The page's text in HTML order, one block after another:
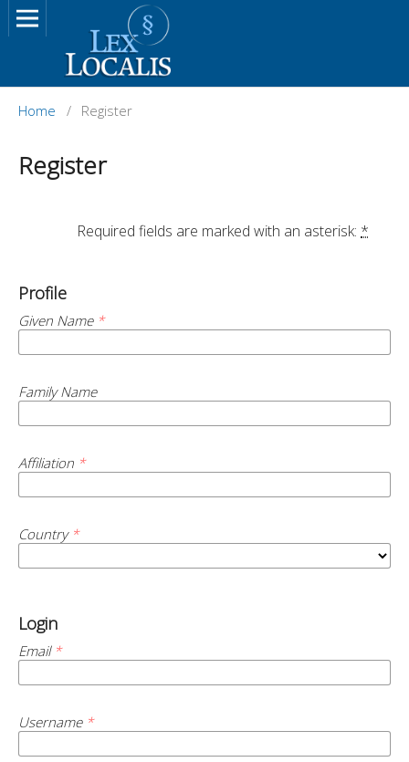
Home / Register
Register
		Required fields are marked with an asterisk:
*
Profile
Given Name *
Family Name
Affiliation *
Country *
Login
Email *
Username *